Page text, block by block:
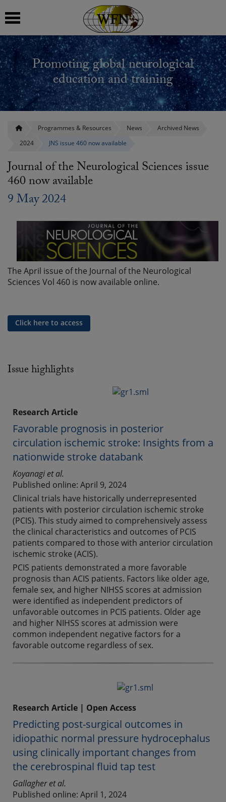
Promoting global neurological
education and training
Programmes & Resources News
Archived News
2024
JNS issue 460 now available
Journal of the Neurological Sciences issue
460 now available
9 May 2024
The April issue of the Journal of the Neurological
Sciences Vol 460 is now available online.
Click here to access
Issue highlights
Research Article
Favorable prognosis in posterior
circulation ischemic stroke: Insights from a
nationwide stroke databank
Koyanagi et al.
Published online: April 9, 2024
Clinical trials have historically underrepresented
patients with posterior circulation ischemic stroke
(PCIS). This study aimed to comprehensively assess
the clinical characteristics and outcomes of PCIS
patients compared to those with anterior circulation
ischemic stroke (ACIS).
PCIS patients demonstrated a more favorable
prognosis than ACIS patients. Factors like older age,
female sex, and higher NIHSS scores at admission
were identified as independent predictors of
unfavorable outcomes in PCIS patients. Older age
and higher NIHSS scores at admission were
common independent negative factors for a
favorable outcome regardless of sex.
Research Article | Open Access
Predicting post-surgical outcomes in
idiopathic normal pressure hydrocephalus
using clinically important changes from
the cerebrospinal fluid tap test
Gallagher et al.
Published online: April 1, 2024